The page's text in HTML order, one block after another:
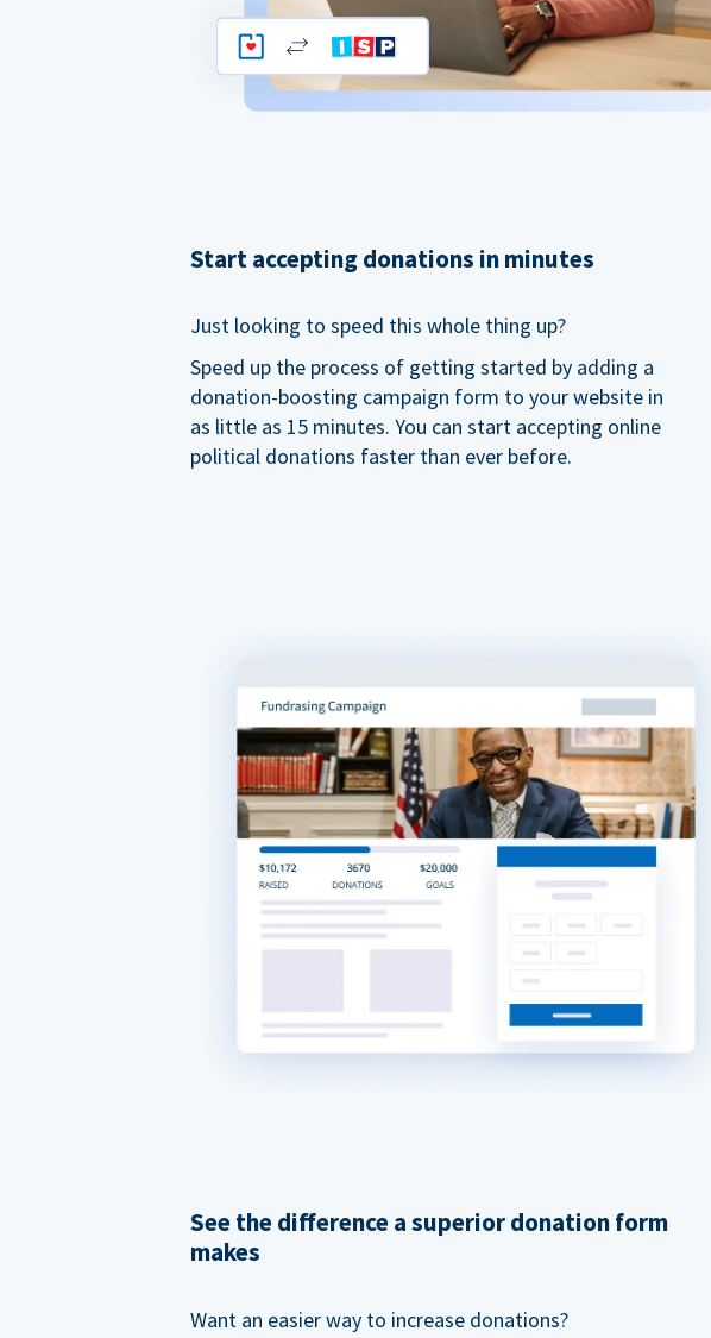
Start accepting donations in minutes
Just looking to speed this whole thing up?
Speed up the process of getting started by adding a
donation-boosting campaign form to your website in
as little as 15 minutes. You can start accepting online
political donations faster than ever before.
See the difference a superior donation form
makes
Want an easier way to increase donations?